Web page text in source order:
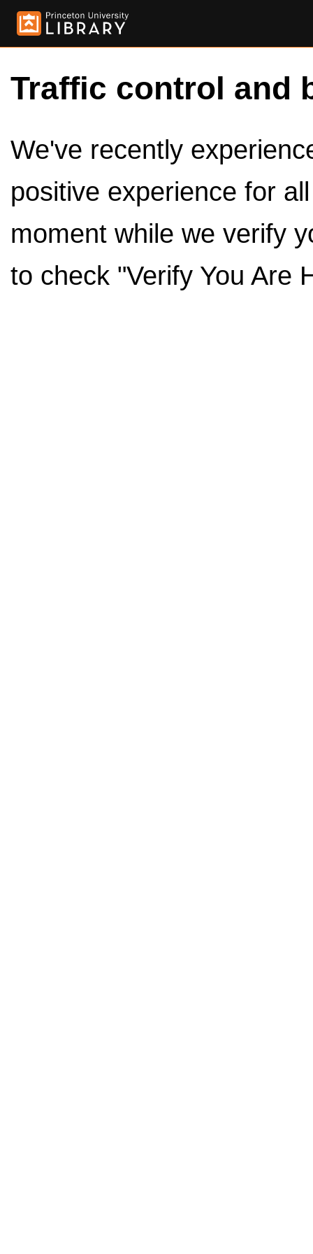
Traffic control and
We've recently
positive experience for
moment while we verify
to check "Verify You Are